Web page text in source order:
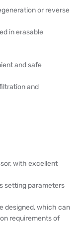
or reverse
in erasable
and safe
and
with excellent
setting parameters
designed, which can
requirements of